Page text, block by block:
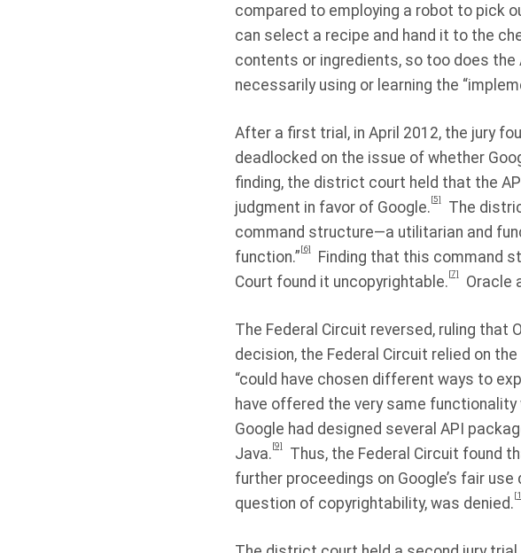
compared to employing a robot to pick
can select a recipe and hand it to the
contents or ingredients, so too does
necessarily using or learning the
After a first trial, in April 2012, the jury
deadlocked on the issue of whether
finding, the district court held that the
judgment in favor of Google.[5]
The
command structure—a utilitarian and
function.”[6]
Finding that this command
Court found it uncopyrightable.[7] Oracle
The Federal Circuit reversed, ruling that
decision, the Federal Circuit relied on
“could have chosen different ways to
have offered the very same
Google had designed several API
Java.[9]
Thus, the Federal Circuit found
further proceedings on Google’s fair use
question of copyrightability, was denied.